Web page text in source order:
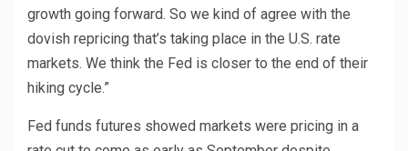
growth going forward. So we kind of agree with the
dovish repricing that’s taking place in the U.S. rate
markets. We think the Fed is closer to the end of their
hiking cycle.”
Fed funds futures showed markets were pricing in a